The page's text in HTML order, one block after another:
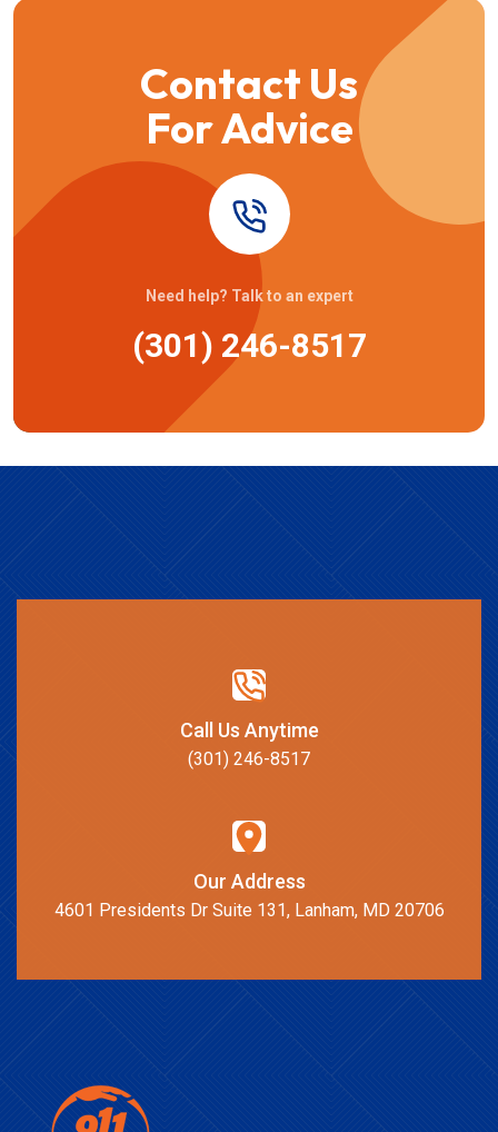
Contact Us
For Advice
Need help? Talk to an expert
(301) 246-8517
Call Us Anytime
(301) 246-8517
Our Address
4601 Presidents Dr Suite 131, Lanham, MD 20706